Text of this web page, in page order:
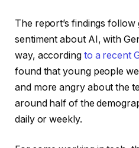
The report’s findings follow
sentiment about AI, with
way, according to a recent
found that young people
and more angry about the
around half of the
daily or weekly.